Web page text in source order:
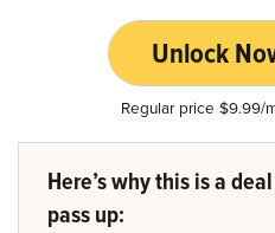
Unlock
Regular price $9.99/
Here’s why this is a
pass up: